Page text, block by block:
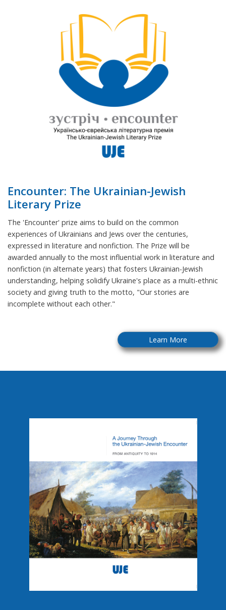
Encounter: The Ukrainian-Jewish
Literary Prize
The 'Encounter' prize aims to build on the common
experiences of Ukrainians and Jews over the centuries,
expressed in literature and nonfiction. The Prize will be
awarded annually to the most influential work in literature and
nonfiction (in alternate years) that fosters Ukrainian-Jewish
understanding, helping solidify Ukraine's place as a multi-ethnic
society and giving truth to the motto, "Our stories are
incomplete without each other."
Learn More